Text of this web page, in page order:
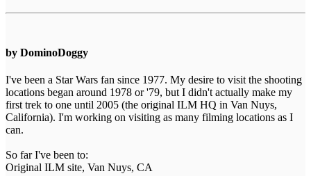
by DominoDoggy
I've been a Star Wars fan since 1977. My desire to visit the shooting
locations began around 1978 or '79, but I didn't actually make my
first trek to one until 2005 (the original ILM HQ in Van Nuys,
California). I'm working on visiting as many filming locations as I
can.
So far I've been to:
Original ILM site, Van Nuys, CA